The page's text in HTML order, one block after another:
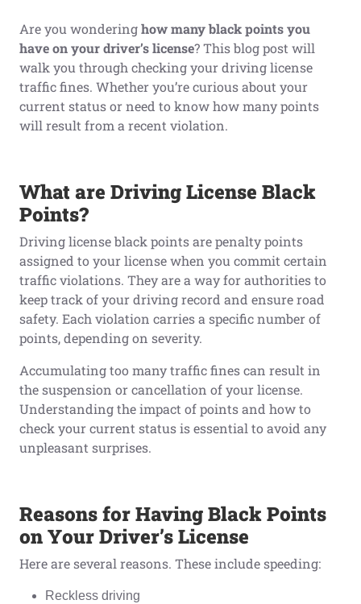
Are you wonderinghow many black points you
have on your driver’s license? This blog post will
walk you through checking your driving license
traffic fines. Whether you’re curious about your
current status or need to know how many points
will result from a recent violation.
What are Driving License Black
Points?
Driving license black points are penalty points
assigned to your license when you commit certain
traffic violations. They are a way for authorities to
keep track of your driving record and ensure road
safety. Each violation carries a specific number of
points, depending on severity.
Accumulating too many traffic fines can result in
the suspension or cancellation of your license.
Understanding the impact of points and how to
check your current status is essential to avoid any
unpleasant surprises.
Reasonsfor Having Black Points
on Your Driver’s License
Here are several reasons. These include speeding:
Reckless driving